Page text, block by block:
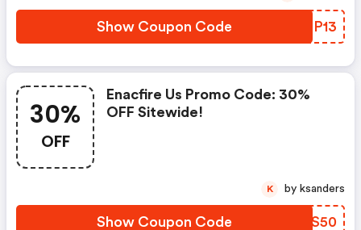
Show Coupon Code FIGP13
30%
OFF
Enacfire Us Promo Code: 30%
OFF Sitewide!
Show Coupon Code XQTS50
K by ksanders